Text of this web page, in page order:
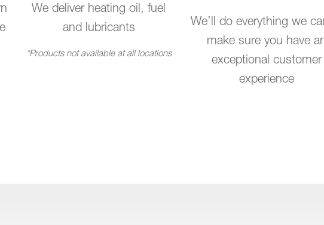
We deliver heating oil, fuel
and lubricants
*Products not available at all locations
We’ll do everything we
make sure you have
exceptional customer
experience